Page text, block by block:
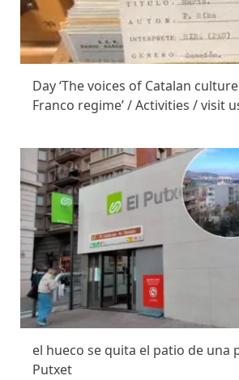
Day ‘The voices of Catalan
Franco regime’ / Activities / visit
el hueco se quita el patio de una
Putxet